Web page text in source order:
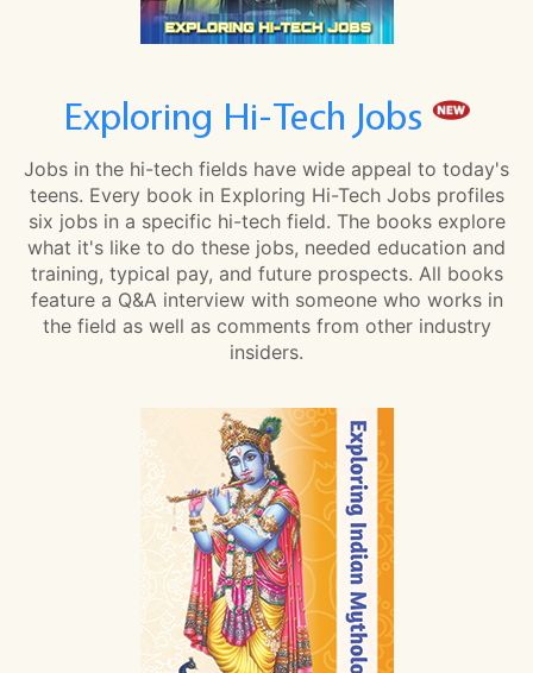
Exploring Hi-Tech Jobs
Jobs in the hi-tech fields have wide appeal to today's
teens. Every book in Exploring Hi-Tech Jobs profiles
six jobs in a specific hi-tech field. The books explore
what it's like to do these jobs, needed education and
training, typical pay, and future prospects. All books
feature a Q&A interview with someone who works in
the field as well as comments from other industry
insiders.